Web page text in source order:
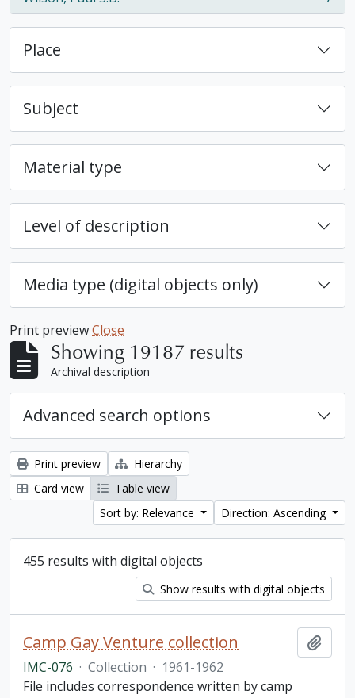
, 7 results
Place
Subject
Material type
Level of description
Media type (digital objects only)
Print previewClose
Showing 19187 results
Archival description
Advanced search options
Print preview
Hierarchy
Card view
Table view
Sort by: Relevance
Direction: Ascending
455 results with digital objects
Show results with digital objects
Camp Gay Venture collection
IMC-076 · Collection · 1961-1962
File includes correspondence written by camp